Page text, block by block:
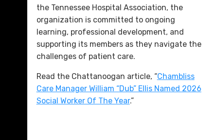
the Tennessee Hospital Association, the
organization is committed to ongoing
learning, professional development, and
supporting its members as they navigate the
challenges of patient care.
Read the Chattanoogan article, “Chambliss
Care Manager William “Dub” Ellis Named 2026
Social Worker Of The Year.”